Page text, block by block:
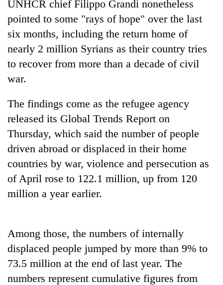
altitude
appeal
grows
the
annual
Mountaineering
community
bids
to
Pur
'Yukta'
Bodies
spotted
5,000m
on
Yalung
Ri,
weather
halts
recovery
UNHCR chief Filippo Grandi nonetheless
pointed to some "rays of hope" over the last
six months, including the return home of
nearly 2 million Syrians as their country tries
to recover from more than a decade of civil
war.
The findings come as the refugee agency
released its Global Trends Report on
Thursday, which said the number of people
driven abroad or displaced in their home
countries by war, violence and persecution as
of April rose to 122.1 million, up from 120
million a year earlier.
Among those, the numbers of internally
displaced people jumped by more than 9% to
73.5 million at the end of last year. The
numbers represent cumulative figures from